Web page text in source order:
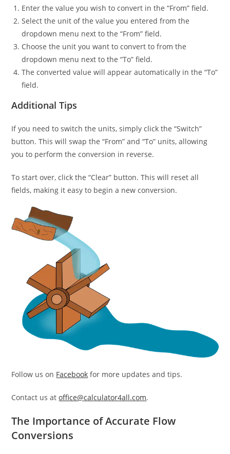
Enter the value you wish to convert in the “From” field.
Select the unit of the value you entered from the
dropdown menu next to the “From” field.
Choose the unit you want to convert to from the
dropdown menu next to the “To” field.
The converted value will appear automatically in the “To”
field.
Additional Tips
If you need to switch the units, simply click the “Switch”
button. This will swap the “From” and “To” units, allowing
you to perform the conversion in reverse.
To start over, click the “Clear” button. This will reset all
fields, making it easy to begin a new conversion.
Follow us on Facebook for more updates and tips.
Contact us atoffice@calculator4all.com.
The Importance of Accurate Flow
Conversions